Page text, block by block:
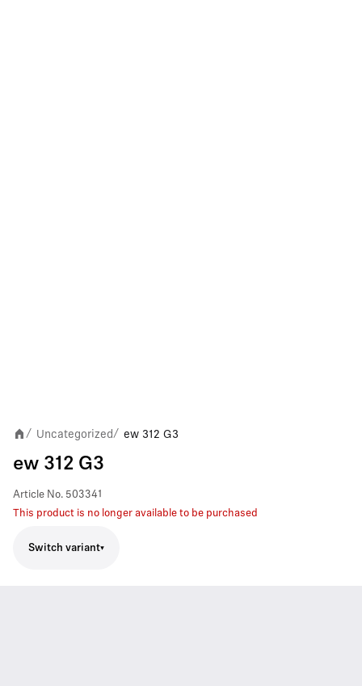
/ Uncategorized / ew 312 G3
ew 312 G3
Article No. 503341
This product is no longer available to be purchased
Switch variant